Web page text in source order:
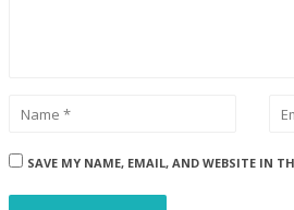
SAVE MY NAME, EMAIL, AND WEBSITE IN